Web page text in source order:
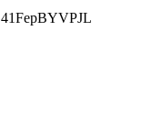
41FepBYVPJL